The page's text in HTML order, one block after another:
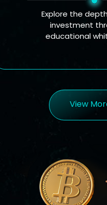
Explore the
investment
educational
View